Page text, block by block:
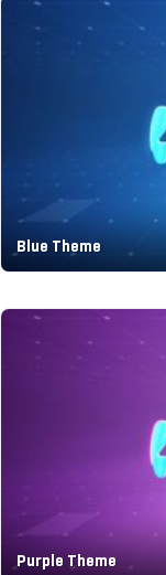
Blue Theme
Purple Theme